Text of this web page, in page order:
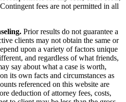
fees are not permitted in all
Prior results do not guarantee a
clients may not obtain the same or
upon a variety of factors unique
and regardless of what friends,
say about what a case is worth,
its own facts and circumstances as
referenced on this website are
deduction of attorney fees, costs,